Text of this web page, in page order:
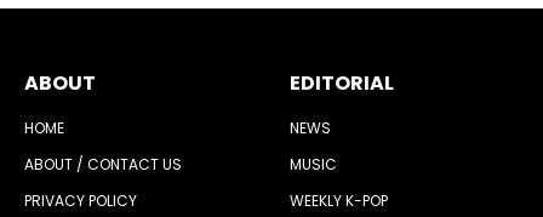
ABOUT
HOME
ABOUT / CONTACT US
PRIVACY POLICY
EDITORIAL
NEWS
MUSIC
WEEKLY K-POP